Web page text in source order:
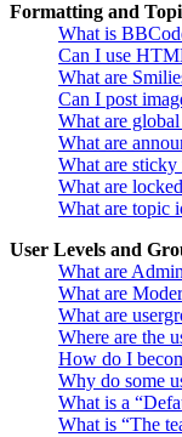
Formatting and
What is
Can I use
What are
Can I post
What are
What are
What are sticky
What are
What are topic
User Levels and
What are
What are
What are
Where are the
How do I
Why do some
What is a
What is “The